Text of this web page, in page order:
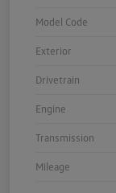
Model Code
Exterior
Drivetrain
Engine
Transmission
Mileage